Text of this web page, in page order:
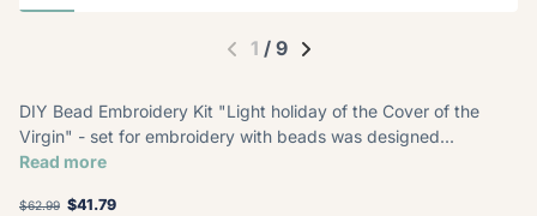
1 / 9
DIY Bead Embroidery Kit "Light holiday of the Cover of the
Virgin" - set for embroidery with beads was designed...
Read more
$62.99 $41.79